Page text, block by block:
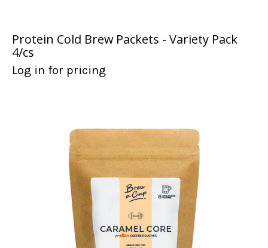
Protein Cold Brew Packets - Variety Pack
4/cs
Log in for pricing